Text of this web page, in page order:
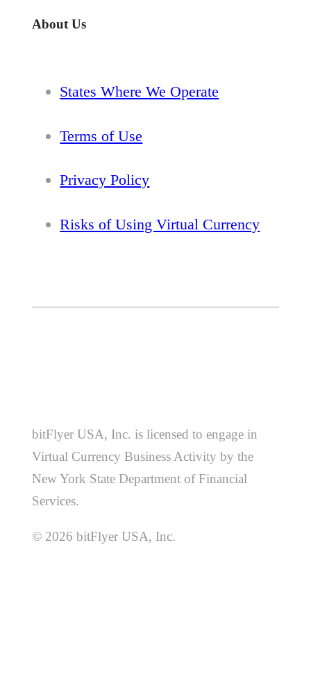
About Us
States Where We Operate
Terms of Use
Privacy Policy
Risks of Using Virtual Currency
bitFlyer USA, Inc. is licensed to engage in
Virtual Currency Business Activity by the
New York State Department of Financial
Services.
© 2026 bitFlyer USA, Inc.